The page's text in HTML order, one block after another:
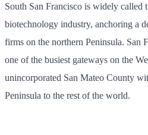
South San Francisco is widely called
biotechnology industry, anchoring a
firms on the northern Peninsula. San
one of the busiest gateways on the
unincorporated San Mateo County
Peninsula to the rest of the world.